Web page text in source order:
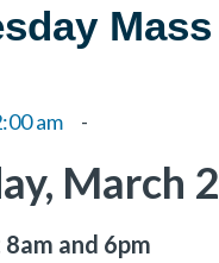
Mass
am -
March 2
and 6pm